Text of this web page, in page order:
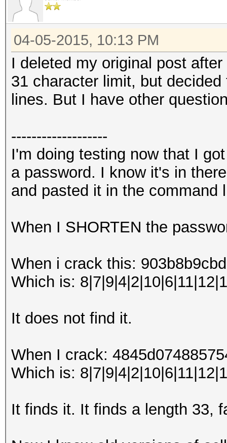
04-05-2015, 10:13 PM
I deleted my original post
31 character limit, but
lines. But I have other
-------------------
I'm doing testing now that I
a password. I know it's in
and pasted it in the command
When I SHORTEN the
When i crack this:
Which is:
It does not find it.
When I crack:
Which is:
It finds it. It finds a length 33,